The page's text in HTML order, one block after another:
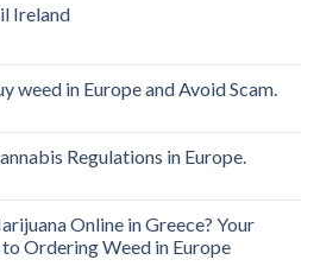
Ireland
weed in Europe and Avoid Scam.
Regulations in Europe.
Online in Greece? Your
Ordering Weed in Europe